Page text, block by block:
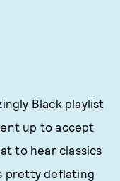
Black playlist
up to accept
to hear classics
pretty deflating